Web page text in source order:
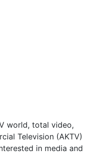
world, total video,
Television (AKTV)
in media and